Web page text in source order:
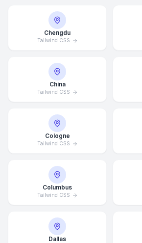
Chengdu
Tailwind CSS
China
Tailwind CSS
Cologne
Tailwind CSS
Columbus
Tailwind CSS
Dallas